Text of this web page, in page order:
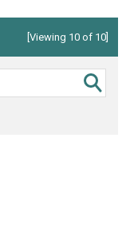
[Viewing 10 of 10]